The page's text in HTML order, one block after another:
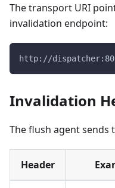
The transport URI
invalidation endpoint:
http://
Invalidation
The flush agent sends
Header